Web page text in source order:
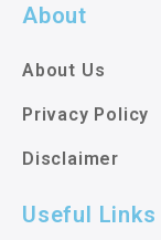
About
About Us
Privacy Policy
Disclaimer
Useful Links